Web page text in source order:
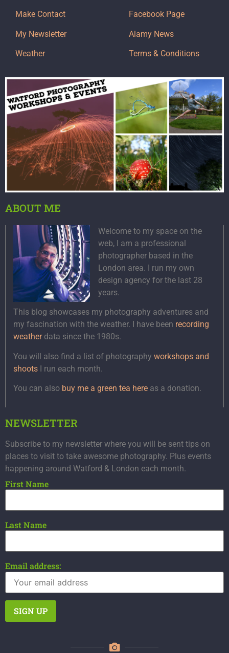
Make Contact
My Newsletter
Weather
Facebook Page
Alamy News
Terms & Conditions
ABOUT ME
Welcome to my space on the
web, I am a professional
photographer based in the
London area. I run my own
design agency for the last 28
years.
This blog showcases my photography adventures and
my fascination with the weather. I have been recording
weatherdata since the 1980s.
You will also find a list of photography workshops and
shoots I run each month.
You can also buy me a green tea here as a donation.
NEWSLETTER
Subscribe to my newsletter where you will be sent tips on
places to visit to take awesome photography. Plus events
happening around Watford & London each month.
First Name
Last Name
Email address: